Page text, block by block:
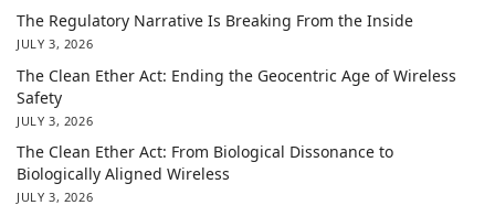
The Regulatory Narrative Is Breaking From the Inside
JULY 3, 2026
The Clean Ether Act: Ending the Geocentric Age of Wireless
Safety
JULY 3, 2026
The Clean Ether Act: From Biological Dissonance to
Biologically Aligned Wireless
JULY 3, 2026